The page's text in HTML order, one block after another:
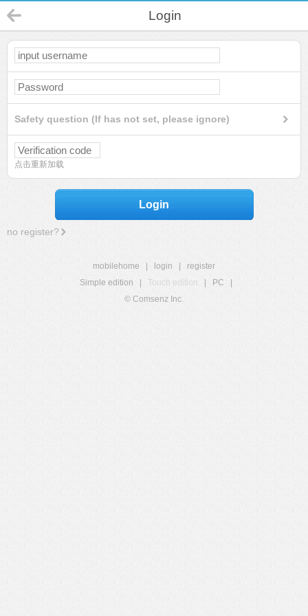
Login
Safety question (If has not set, please ignore)
点击重新加载
Login
no register?
mobilehome login
register
Simple edition
Touch edition PC
© Comsenz Inc.